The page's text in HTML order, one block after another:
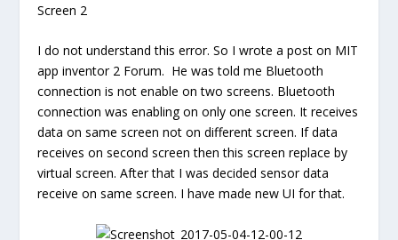
Screen 2
I do not understand this error. So I wrote a post on MIT
app inventor 2 Forum. He was told me Bluetooth
connection is not enable on two screens. Bluetooth
connection was enabling on only one screen. It receives
data on same screen not on different screen. If data
receives on second screen then this screen replace by
virtual screen. After that I was decided sensor data
receive on same screen. I have made new UI for that.